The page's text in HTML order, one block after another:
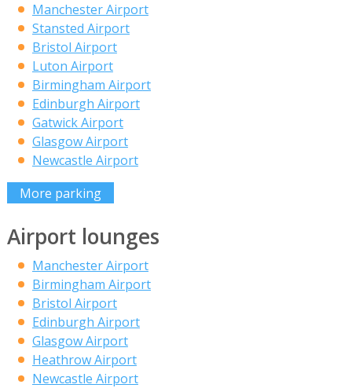
Manchester Airport
Stansted Airport
Bristol Airport
Luton Airport
Birmingham Airport
Edinburgh Airport
Gatwick Airport
Glasgow Airport
Newcastle Airport
More parking
Airport lounges
Manchester Airport
Birmingham Airport
Bristol Airport
Edinburgh Airport
Glasgow Airport
Heathrow Airport
Newcastle Airport